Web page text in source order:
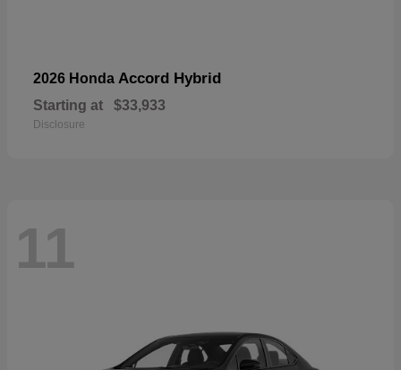
2026 Honda Accord Hybrid
Starting at $33,933
Disclosure
11